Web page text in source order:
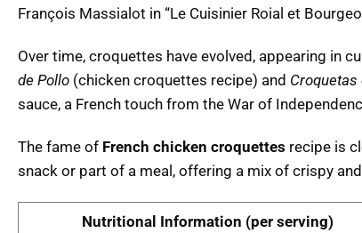
François Massialot in “Le Cuisinier Roial et
Over time, croquettes have evolved, appearing in
de Pollo (chicken croquettes recipe) and Croquetas
sauce, a French touch from the War of
The fame of French chicken croquettes recipe is
snack or part of a meal, offering a mix of crispy
Nutritional Information (per serving)